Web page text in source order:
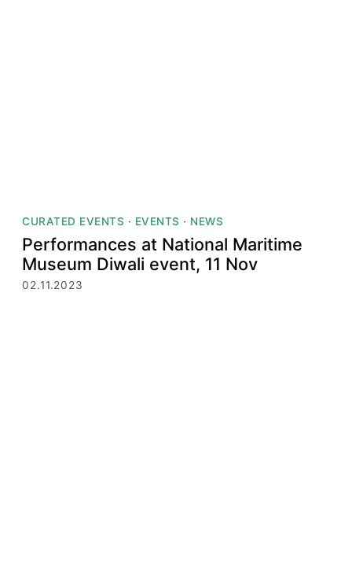
CURATED EVENTS · EVENTS · NEWS
Performances at National Maritime
Museum Diwali event, 11 Nov
02.11.2023